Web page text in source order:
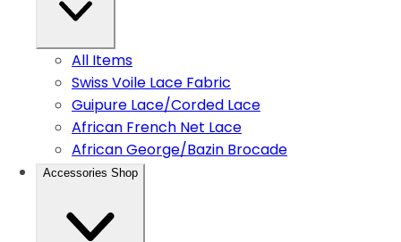
All Items
Swiss Voile Lace Fabric
Guipure Lace/Corded Lace
African French Net Lace
African George/Bazin Brocade
Accessories Shop